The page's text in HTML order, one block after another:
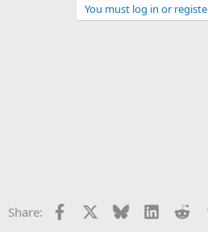
You must log in or
Share: Facebook Bluesky LinkedIn